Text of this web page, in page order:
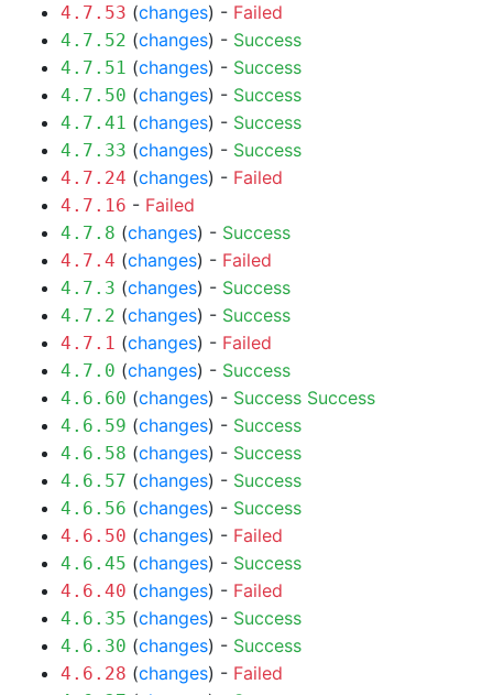
4.7.53 (changes) - Failed
4.7.52 (changes) - Success
4.7.51 (changes) - Success
4.7.50 (changes) - Success
4.7.41 (changes) - Success
4.7.33 (changes) - Success
4.7.24 (changes) - Failed
4.7.16 - Failed
4.7.8 (changes) - Success
4.7.4 (changes) - Failed
4.7.3 (changes) - Success
4.7.2 (changes) - Success
4.7.1 (changes) - Failed
4.7.0 (changes) - Success
4.6.60 (changes) - Success Success
4.6.59 (changes) - Success
4.6.58 (changes) - Success
4.6.57 (changes) - Success
4.6.56 (changes) - Success
4.6.50 (changes) - Failed
4.6.45 (changes) - Success
4.6.40 (changes) - Failed
4.6.35 (changes) - Success
4.6.30 (changes) - Success
4.6.28 (changes) - Failed